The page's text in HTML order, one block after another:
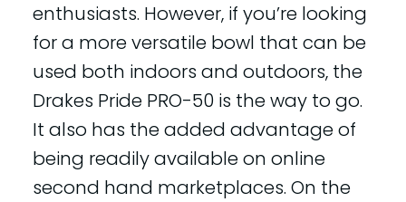
enthusiasts. However, if you’re looking
for a more versatile bowl that can be
used both indoors and outdoors, the
Drakes Pride PRO-50 is the way to go.
It also has the added advantage of
being readily available on online
second hand marketplaces. On the